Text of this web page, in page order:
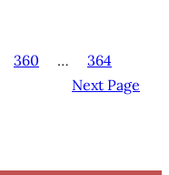
360 …
364
Next Page